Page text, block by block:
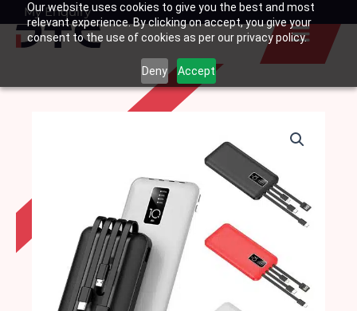
Our website uses cookies to give you the best and most
relevant experience. By clicking on accept, you give your
consent to the use of cookies as per our privacy policy.
Deny Accept
SkipMy Enquiry
Basket